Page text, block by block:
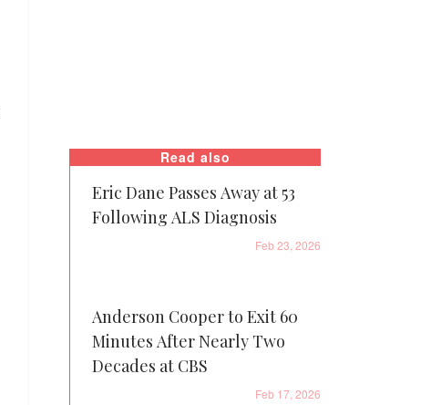
Read also
Eric Dane Passes Away at 53
Following ALS Diagnosis
Feb 23, 2026
Anderson Cooper to Exit 60
Minutes After Nearly Two
Decades at CBS
Feb 17, 2026